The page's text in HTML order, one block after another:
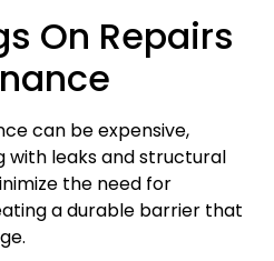
On Repairs
can be expensive,
with leaks and structural
the need for
a durable barrier that